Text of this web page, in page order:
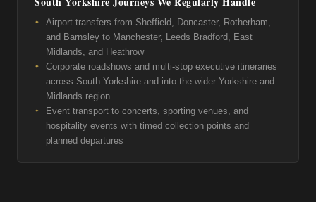
Airport transfers from Sheffield, Doncaster, Rotherham,
and Barnsley to Manchester, Leeds Bradford, East
Midlands, and Heathrow
Corporate roadshows and multi-stop executive itineraries
across South Yorkshire and into the wider Yorkshire and
Midlands region
Event transport to concerts, sporting venues, and
hospitality events with timed collection points and
planned departures